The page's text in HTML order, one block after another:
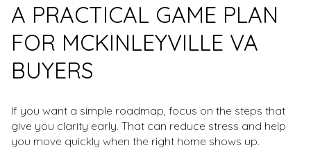
A PRACTICAL GAME PLAN
FOR MCKINLEYVILLE VA
BUYERS
If you want a simple roadmap, focus on the steps that
give you clarity early. That can reduce stress and help
you move quickly when the right home shows up.